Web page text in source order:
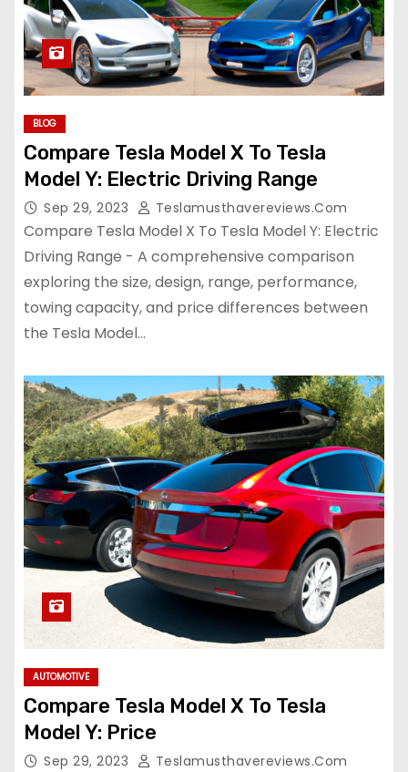
BLOG
Compare Tesla Model X To Tesla
Model Y: Electric Driving Range
Sep 29, 2023 Teslamusthavereviews.com
Compare Tesla Model X To Tesla Model Y: Electric
Driving Range - A comprehensive comparison
exploring the size, design, range, performance,
towing capacity, and price differences between
the Tesla Model…
AUTOMOTIVE
Compare Tesla Model X To Tesla
Model Y: Price
Sep 29, 2023 Teslamusthavereviews.com